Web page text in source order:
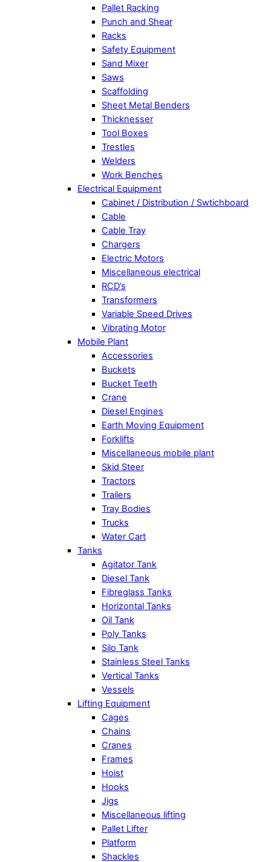
Pallet Racking
Punch and Shear
Racks
Safety Equipment
Sand Mixer
Saws
Scaffolding
Sheet Metal Benders
Thicknesser
Tool Boxes
Trestles
Welders
Work Benches
Electrical Equipment
Cabinet / Distribution / Swtichboard
Cable
Cable Tray
Chargers
Electric Motors
Miscellaneous electrical
RCD’s
Transformers
Variable Speed Drives
Vibrating Motor
Mobile Plant
Accessories
Buckets
Bucket Teeth
Crane
Diesel Engines
Earth Moving Equipment
Forklifts
Miscellaneous mobile plant
Skid Steer
Tractors
Trailers
Tray Bodies
Trucks
Water Cart
Tanks
Agitator Tank
Diesel Tank
Fibreglass Tanks
Horizontal Tanks
Oil Tank
Poly Tanks
Silo Tank
Stainless Steel Tanks
Vertical Tanks
Vessels
Lifting Equipment
Cages
Chains
Cranes
Frames
Hoist
Hooks
Jigs
Miscellaneous lifting
Pallet Lifter
Platform
Shackles